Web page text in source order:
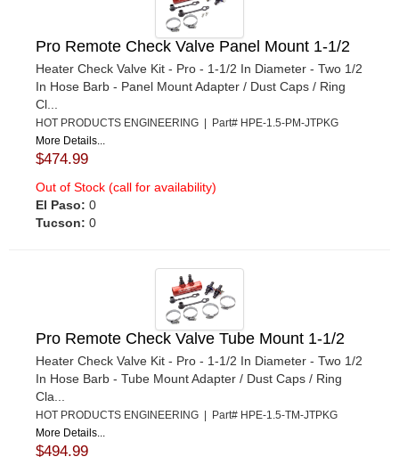
Pro Remote Check Valve Panel Mount 1-1/2
Heater Check Valve Kit - Pro - 1-1/2 In Diameter - Two 1/2
In Hose Barb - Panel Mount Adapter / Dust Caps / Ring
Cl...
HOT PRODUCTS ENGINEERING | Part# HPE-1.5-PM-JTPKG
More Details...
$474.99
Out of Stock (call for availability)
El Paso: 0
Tucson: 0
Pro Remote Check Valve Tube Mount 1-1/2
Heater Check Valve Kit - Pro - 1-1/2 In Diameter - Two 1/2
In Hose Barb - Tube Mount Adapter / Dust Caps / Ring
Cla...
HOT PRODUCTS ENGINEERING | Part# HPE-1.5-TM-JTPKG
More Details...
$494.99